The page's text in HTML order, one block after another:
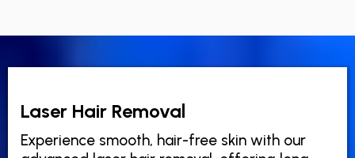
Laser Hair Removal
Experience smooth, hair-free skin with our